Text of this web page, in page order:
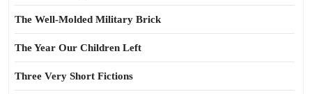
The Well-Molded Military Brick
The Year Our Children Left
Three Very Short Fictions